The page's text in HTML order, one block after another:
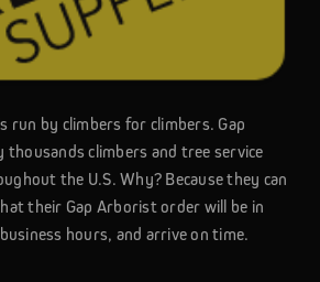
run by climbers for climbers. Gap
climbers and tree service
the U.S. Why? Because they can
their Gap Arborist order will be in
hours, and arrive on time.